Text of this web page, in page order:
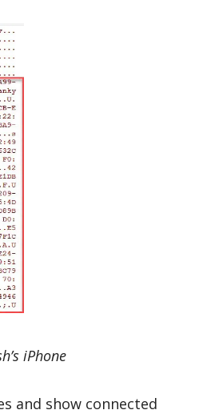
iPhone
and show connected